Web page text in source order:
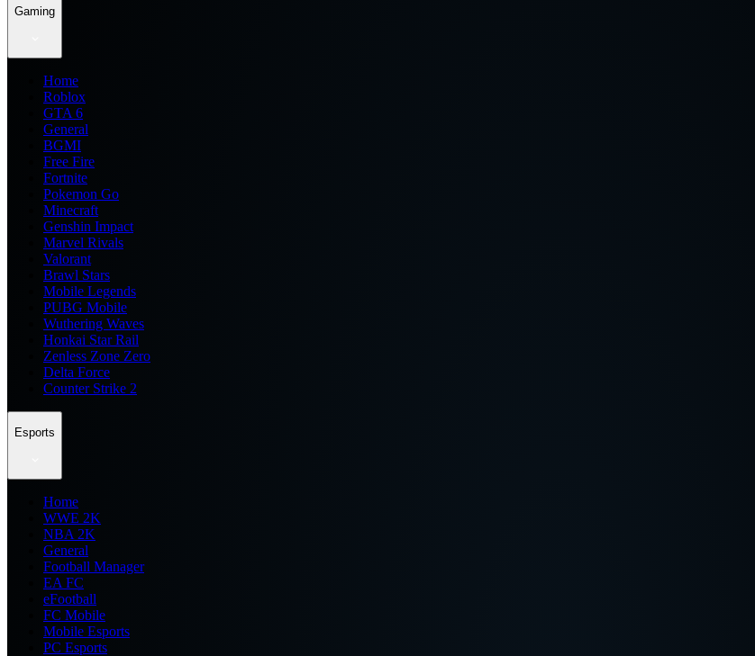
Gaming
Home
Roblox
GTA 6
General
BGMI
Free Fire
Fortnite
Pokemon Go
Minecraft
Genshin Impact
Marvel Rivals
Valorant
Brawl Stars
Mobile Legends
PUBG Mobile
Wuthering Waves
Honkai Star Rail
Zenless Zone Zero
Delta Force
Counter Strike 2
Esports
Home
WWE 2K
NBA 2K
General
Football Manager
EA FC
eFootball
FC Mobile
Mobile Esports
PC Esports